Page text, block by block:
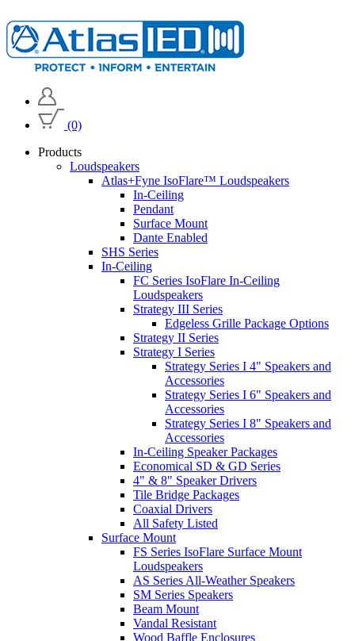
(0)
Products
Loudspeakers
Atlas+Fyne IsoFlare™ Loudspeakers
In-Ceiling
Pendant
Surface Mount
Dante Enabled
SHS Series
In-Ceiling
FC Series IsoFlare In-Ceiling
Loudspeakers
Strategy III Series
Edgeless Grille Package Options
Strategy II Series
Strategy I Series
Strategy Series I 4" Speakers and
Accessories
Strategy Series I 6" Speakers and
Accessories
Strategy Series I 8" Speakers and
Accessories
In-Ceiling Speaker Packages
Economical SD & GD Series
4" & 8" Speaker Drivers
Tile Bridge Packages
Coaxial Drivers
All Safety Listed
Surface Mount
FS Series IsoFlare Surface Mount
Loudspeakers
AS Series All-Weather Speakers
SM Series Speakers
Beam Mount
Vandal Resistant
Wood Baffle Enclosures